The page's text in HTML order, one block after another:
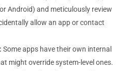
Android) and meticulously review
allow an app or contact
Some apps have their own internal
might override system-level ones.